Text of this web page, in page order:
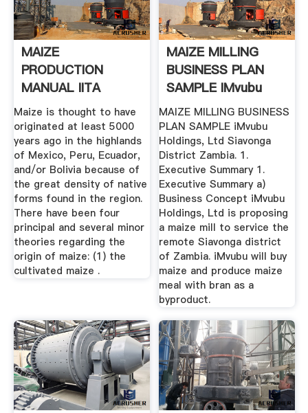
MAIZE
PRODUCTION
MANUAL IITA
Bibliography
Maize is thought to have
originated at least 5000
years ago in the highlands
of Mexico, Peru, Ecuador,
and/or Bolivia because of
the great density of native
forms found in the region.
There have been four
principal and several minor
theories regarding the
origin of maize: (1) the
cultivated maize .
MAIZE MILLING
BUSINESS PLAN
SAMPLE IMvubu
Holdings, .
MAIZE MILLING BUSINESS
PLAN SAMPLE iMvubu
Holdings, Ltd Siavonga
District Zambia. 1.
Executive Summary 1.
Executive Summary a)
Business Concept iMvubu
Holdings, Ltd is proposing
a maize mill to service the
remote Siavonga district
of Zambia. iMvubu will buy
maize and produce maize
meal with bran as a
byproduct.